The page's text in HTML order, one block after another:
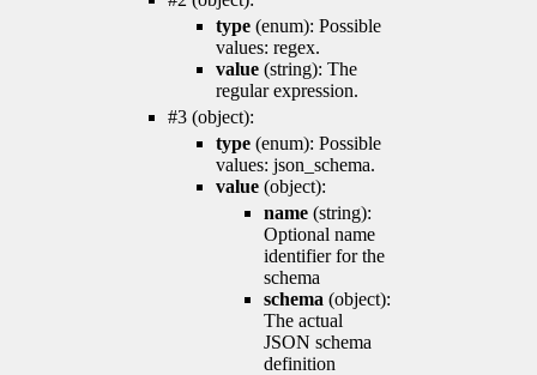
type (enum): Possible
values: regex.
value (string): The
regular expression.
#3 (object):
type (enum): Possible
values: json_schema.
value (object):
name (string):
Optional name
identifier for the
schema
schema (object):
The actual
JSON schema
definition